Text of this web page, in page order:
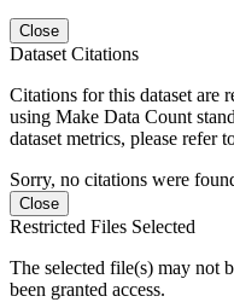
Close
Dataset Citations
Citations for this dataset are
using Make Data Count
dataset metrics, please refer
Sorry, no citations were
Close
Restricted Files Selected
The selected file(s) may not
been granted access.